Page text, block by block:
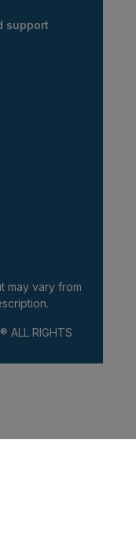
support
may vary from
ALL RIGHTS